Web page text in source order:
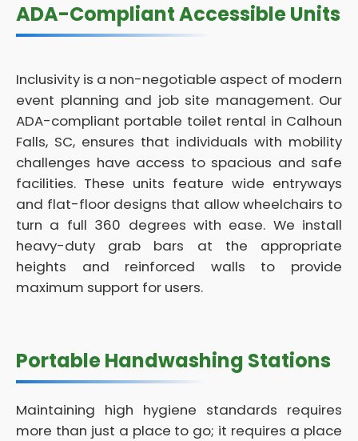
ADA-Compliant Accessible Units
Inclusivity is a non-negotiable aspect of modern
event planning and job site management. Our
ADA-compliant portable toilet rental in Calhoun
Falls, SC, ensures that individuals with mobility
challenges have access to spacious and safe
facilities. These units feature wide entryways
and flat-floor designs that allow wheelchairs to
turn a full 360 degrees with ease. We install
heavy-duty grab bars at the appropriate
heights and reinforced walls to provide
maximum support for users.
Portable Handwashing Stations
Maintaining high hygiene standards requires
more than just a place to go; it requires a place